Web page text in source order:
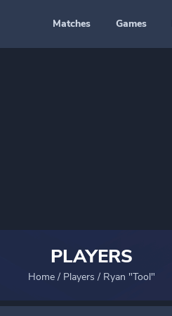
Matches Games
PLAYERS
Home/ Players / Ryan "Tool"